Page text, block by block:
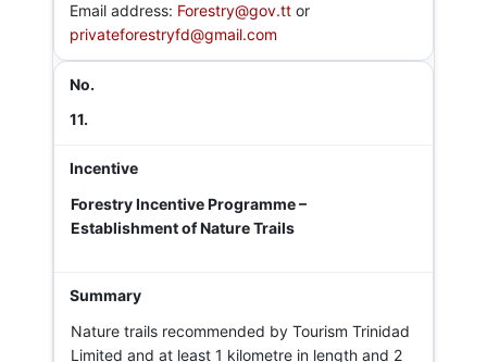
Email address: Forestry@gov.tt or
privateforestryfd@gmail.com
11.
Forestry Incentive Programme –
Establishment of Nature Trails
Nature trails recommended by Tourism Trinidad
Limited and at least 1 kilometre in length and 2